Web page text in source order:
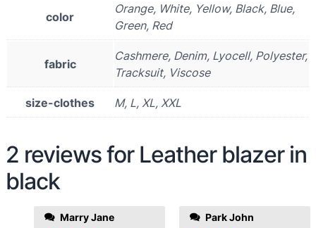
color
Orange, White, Yellow, Black, Blue,
Green, Red
fabric
Cashmere, Denim, Lyocell, Polyester,
Tracksuit, Viscose
size-clothes M, L, XL, XXL
2 reviews for Leather blazer in
black
Marry Jane
Monday at 12:30 the
Park John